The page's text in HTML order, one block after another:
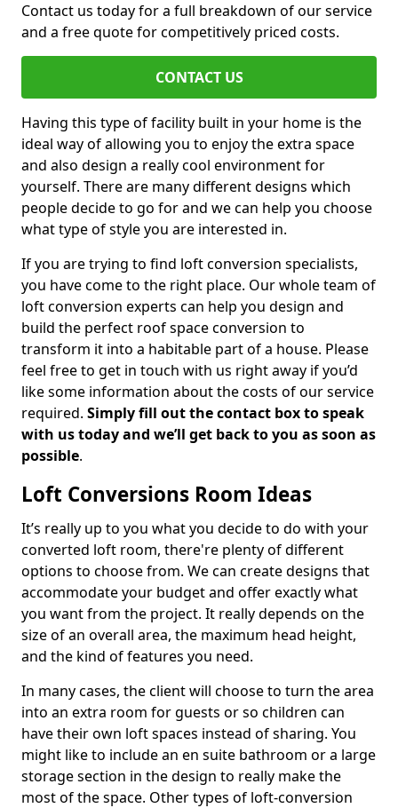
Contact us today for a full breakdown of our service
and a free quote for competitively priced costs.
CONTACT US
Having this type of facility built in your home is the
ideal way of allowing you to enjoy the extra space
and also design a really cool environment for
yourself. There are many different designs which
people decide to go for and we can help you choose
what type of style you are interested in.
If you are trying to find loft conversion specialists,
you have come to the right place. Our whole team of
loft conversion experts can help you design and
build the perfect roof space conversion to
transform it into a habitable part of a house. Please
feel free to get in touch with us right away if you’d
like some information about the costs of our service
required. Simply fill out the contact box to speak
with us today and we’ll get back to you as soon as
possible.
Loft Conversions Room Ideas
It’s really up to you what you decide to do with your
converted loft room, there're plenty of different
options to choose from. We can create designs that
accommodate your budget and offer exactly what
you want from the project. It really depends on the
size of an overall area, the maximum head height,
and the kind of features you need.
In many cases, the client will choose to turn the area
into an extra room for guests or so children can
have their own loft spaces instead of sharing. You
might like to include an en suite bathroom or a large
storage section in the design to really make the
most of the space. Other types of loft-conversion